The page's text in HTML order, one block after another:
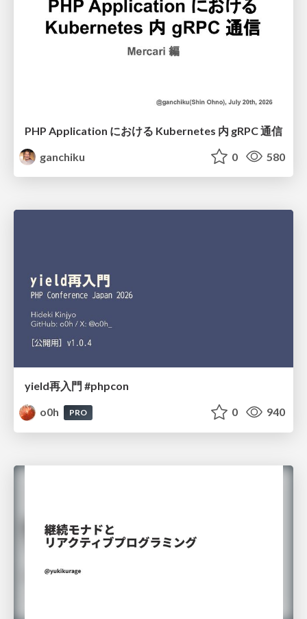
PHP Application における Kubernetes 内 gRPC 通信
ganchiku
0 580
yield再入門 #phpcon
o0h
PRO 0 940